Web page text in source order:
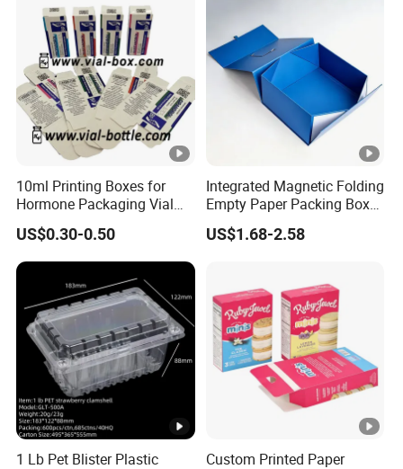
10ml Printing Boxes for
Hormone Packaging Vial
Box Peptides Vial Custom
Box
US$0.30-0.50
Integrated Magnetic Folding
Empty Paper Packing Box
Custom Flip Gift Box Small
Batch Customization
US$1.68-2.58
1 Lb Pet Blister Plastic
Custom Printed Paper